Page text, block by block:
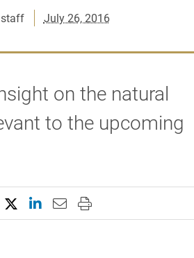
staff July 26, 2016
on the natural
to the upcoming
this page on Facebook
Share this page on X (formerly
Share this page on LinkedIn
Email this page to a
Print this page